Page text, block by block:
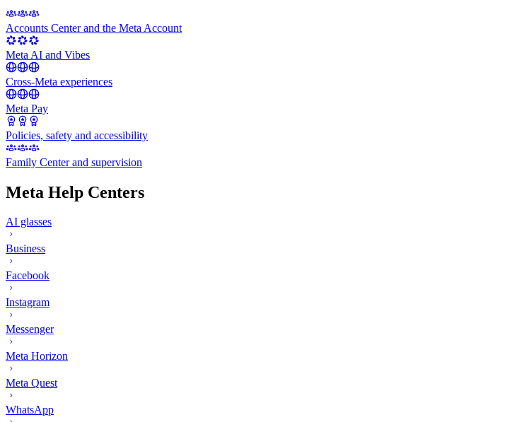
Accounts Center and the Meta Account
Meta AI and Vibes
Cross-Meta experiences
Meta Pay
Policies, safety and accessibility
Family Center and supervision
Meta Help Centers
AI glasses
Business
Facebook
Instagram
Messenger
Meta Horizon
Meta Quest
WhatsApp